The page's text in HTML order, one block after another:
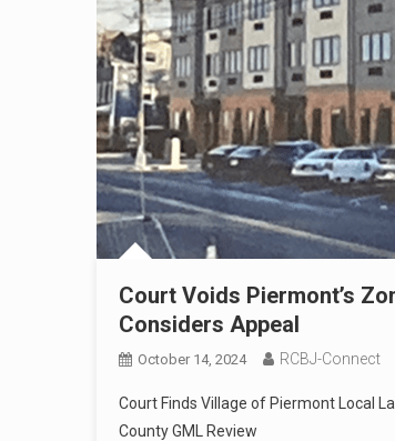
Court Voids Piermont’s
Considers Appeal
October 14, 2024 RCBJ-Connect
Court Finds Village of Piermont Local
County GML Review